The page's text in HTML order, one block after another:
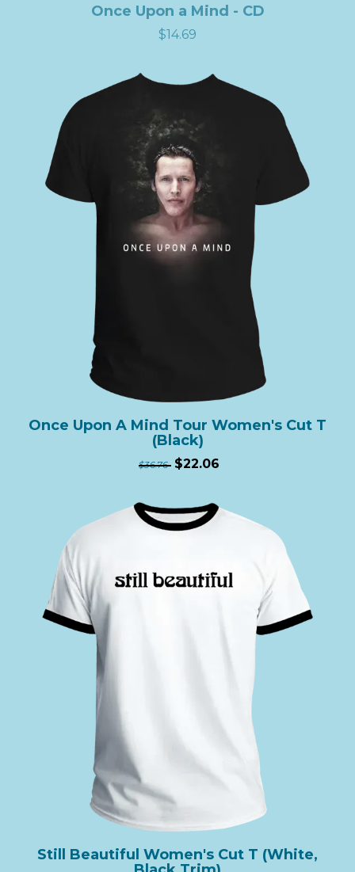
Once Upon a Mind - CD
$14.69
Once Upon A Mind Tour Women's Cut T
(Black)
$36.76 $22.06
Still Beautiful Women's Cut T (White,